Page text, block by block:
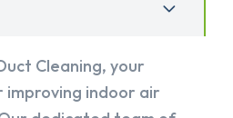
Cleaning, your
indoor air